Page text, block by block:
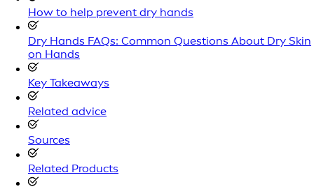
How to help prevent dry hands
Dry Hands FAQs: Common Questions About Dry Skin
on Hands
Key Takeaways
Related advice
Sources
Related Products